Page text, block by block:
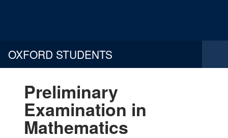
OXFORD STUDENTS
Preliminary
Examination in
Mathematics